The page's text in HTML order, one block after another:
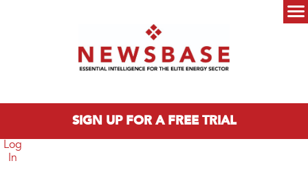
SIGN UP FOR A FREE TRIAL
Log
In